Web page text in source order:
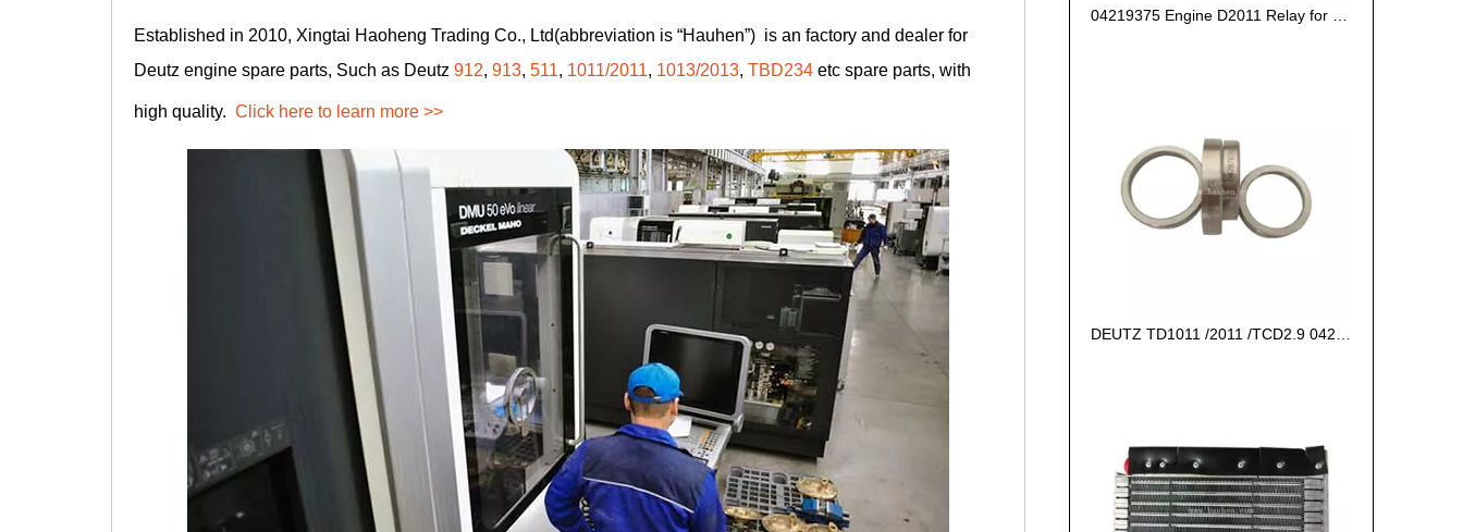
Established in 2010, Xingtai Haoheng Trading Co., Ltd(abbreviation is “Hauhen”) is an factory and dealer for
Deutz engine spare parts, Such as Deutz 912, 913, 511, 1011/2011, 1013/2013, TBD234 etc spare parts, with
high quality. Click here to learn more >>